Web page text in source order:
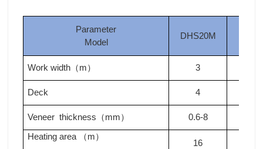
Parameter
Model
DHS20M
Work width （m） 3
Deck 4
Veneer thickness （mm） 0.6-8
Heating area
（m）
16